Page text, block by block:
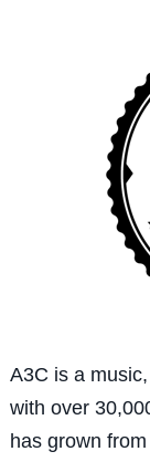
A3C is a
with over
has grown